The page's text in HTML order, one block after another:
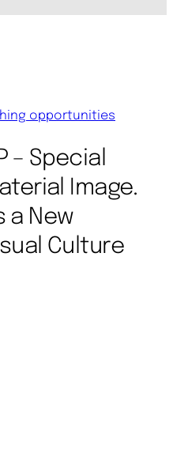
opportunities
– Special
Image.
a New
Culture